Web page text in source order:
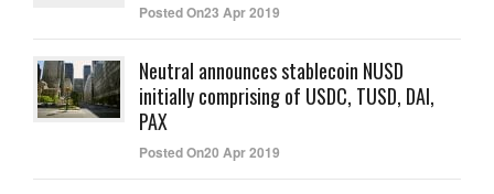
Posted On23 Apr 2019
Neutral announces stablecoin NUSD
initially comprising of USDC, TUSD, DAI,
PAX
Posted On20 Apr 2019